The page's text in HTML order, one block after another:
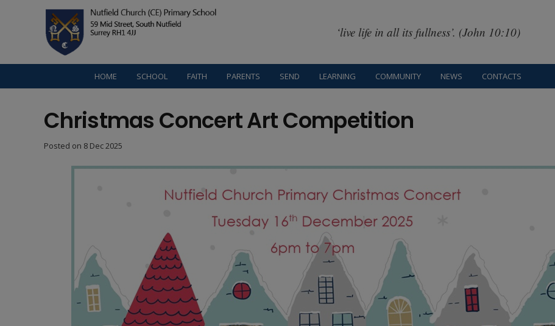
‘live life in all its fullness’. (John 10:10)
HOME SCHOOL FAITH PARENTS SEND LEARNING COMMUNITY NEWS CONTACTS
Christmas Concert Art Competition
Posted on 8 Dec 2025